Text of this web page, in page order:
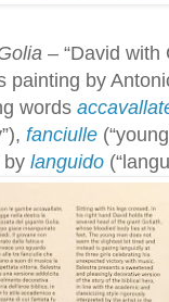
– “David with
painting by
words
fanciulle
by languido